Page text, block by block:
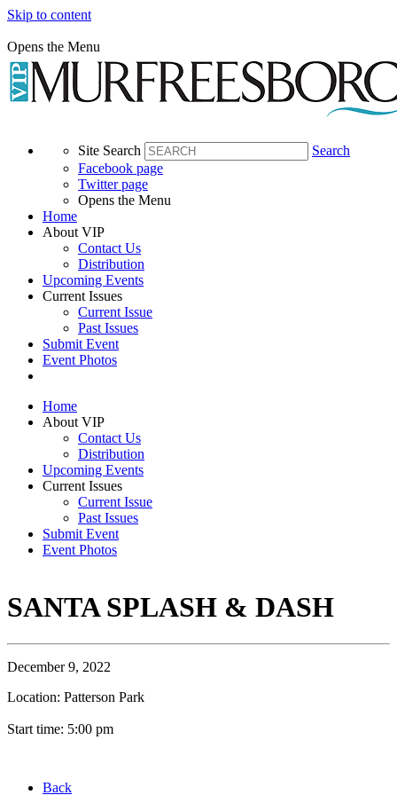
Skip to content
Opens the Menu
Site Search
Search
Facebook page
Twitter page
Opens the Menu
Home
About VIP
Contact Us
Distribution
Upcoming Events
Current Issues
Current Issue
Past Issues
Submit Event
Event Photos
Home
About VIP
Contact Us
Distribution
Upcoming Events
Current Issues
Current Issue
Past Issues
Submit Event
Event Photos
SANTA SPLASH & DASH
December 9, 2022
Location: Patterson Park
Start time: 5:00 pm
Back